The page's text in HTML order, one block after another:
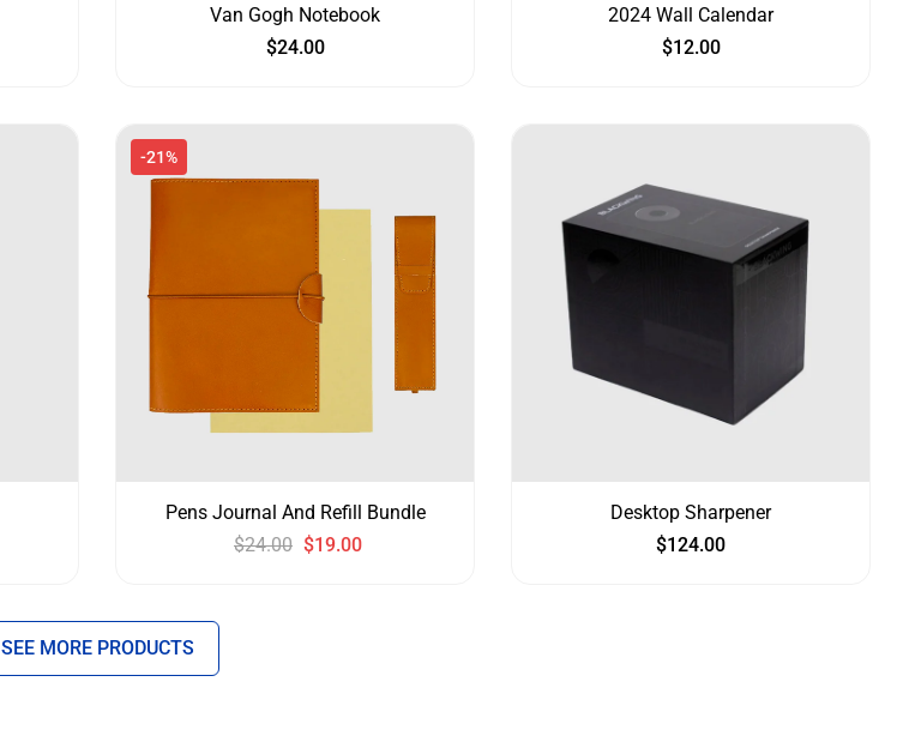
Van Gogh Notebook
$24.00
2024 Wall Calendar
$12.00
-21%
Pens Journal And Refill Bundle
$24.00 $19.00
Desktop Sharpener
$124.00
SEE MORE PRODUCTS